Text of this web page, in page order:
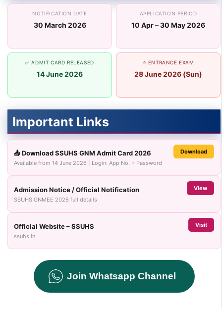
NOTIFICATION DATE
30 March 2026
APPLICATION PERIOD
10 Apr – 30 May 2026
✅ ADMIT CARD RELEASED
14 June 2026
⭐ ENTRANCE EXAM
28 June 2026 (Sun)
Important Links
📤 Download SSUHS GNM Admit Card 2026
Available from 14 June 2026 | Login: App No. + Password
Download
Admission Notice / Official Notification
SSUHS GNMEE 2026 full details
View
Official Website – SSUHS
ssuhs.in
Visit
Join Whatsapp Channel